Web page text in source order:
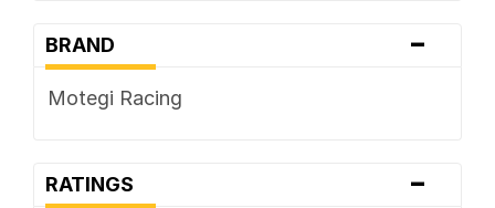
BRAND -
Motegi Racing
RATINGS -